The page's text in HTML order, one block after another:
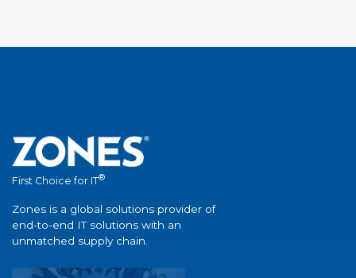
First Choice for IT®
Zones is a global solutions provider of
end-to-end IT solutions with an
unmatched supply chain.